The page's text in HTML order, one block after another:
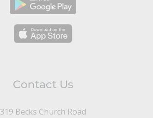
Contact Us
319 Becks Church Road